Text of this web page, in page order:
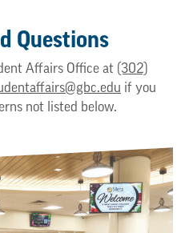
Questions
Affairs Office at (302)
if you
not listed below.